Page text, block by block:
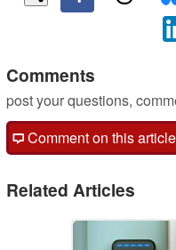
Comments
post your questions,
Comment on this article
Related Articles